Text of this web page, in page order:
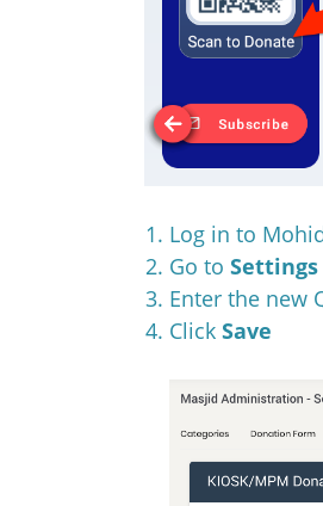
Log in to
Go to Settings
Enter the new
Click Save